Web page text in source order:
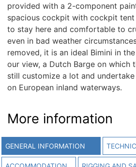
provided with a 2-component
spacious cockpit with cockpit tent
to stay here and comfortable to
even in bad weather
removed, it is an ideal Bimini in
our view, a Dutch Barge on which
still customize a lot and
on European inland waterways.
More information
GENERAL INFORMATION